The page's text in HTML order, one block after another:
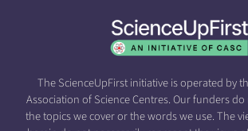
The ScienceUpFirst initiative is operated by
Association of Science Centres. Our funders
the topics we cover or the words we use. The